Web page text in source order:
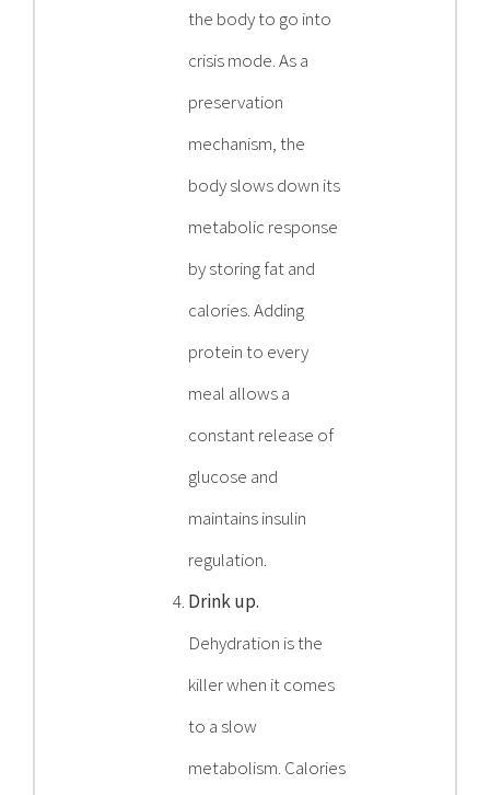
the body to go into
crisis mode. As a
preservation
mechanism, the
body slows down its
metabolic response
by storing fat and
calories. Adding
protein to every
meal allows a
constant release of
glucose and
maintains insulin
regulation.
Drink up.
Dehydration is the
killer when it comes
to a slow
metabolism. Calories